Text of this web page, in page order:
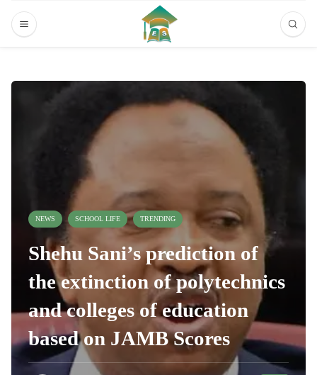
NEWS SCHOOL LIFE TRENDING
Shehu Sani’s prediction of
the extinction of polytechnics
and colleges of education
based on JAMB Scores